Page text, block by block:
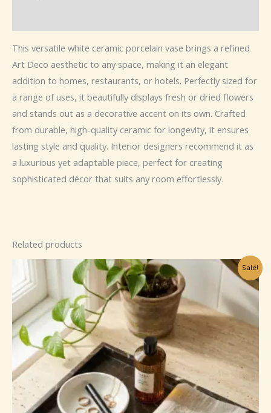
This versatile white ceramic porcelain vase brings a refined
Art Deco aesthetic to any space, making it an elegant
addition to homes, restaurants, or hotels. Perfectly sized for
a range of uses, it beautifully displays fresh or dried flowers
and stands out as a decorative accent on its own. Crafted
from durable, high-quality ceramic for longevity, it ensures
lasting style and quality. Interior designers recommend it as
a luxurious yet adaptable piece, perfect for creating
sophisticated décor that suits any room effortlessly.
Related products
Sale!